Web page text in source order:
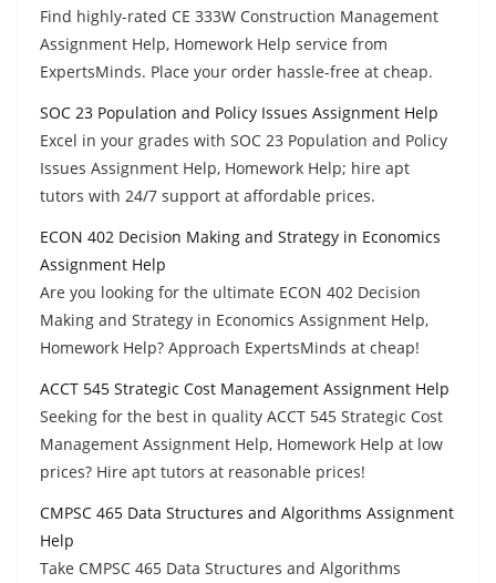
Find highly-rated CE 333W Construction Management
Assignment Help, Homework Help service from
ExpertsMinds. Place your order hassle-free at cheap.
SOC 23 Population and Policy Issues Assignment Help
Excel in your grades with SOC 23 Population and Policy
Issues Assignment Help, Homework Help; hire apt
tutors with 24/7 support at affordable prices.
ECON 402 Decision Making and Strategy in Economics
Assignment Help
Are you looking for the ultimate ECON 402 Decision
Making and Strategy in Economics Assignment Help,
Homework Help? Approach ExpertsMinds at cheap!
ACCT 545 Strategic Cost Management Assignment Help
Seeking for the best in quality ACCT 545 Strategic Cost
Management Assignment Help, Homework Help at low
prices? Hire apt tutors at reasonable prices!
CMPSC 465 Data Structures and Algorithms Assignment
Help
Take CMPSC 465 Data Structures and Algorithms